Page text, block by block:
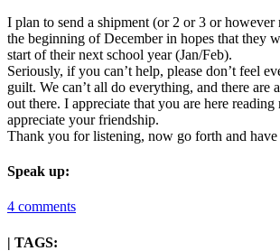
I plan to send a shipment (or 2 or 3 or however
the beginning of December in hopes that they
start of their next school year (Jan/Feb).
Seriously, if you can’t help, please don’t feel
guilt. We can’t all do everything, and there are
out there. I appreciate that you are here
appreciate your friendship.
Thank you for listening, now go forth and have
Speak up:
4 comments
| TAGS: